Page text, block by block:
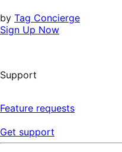
by Tag Concierge
Sign Up Now
Support
Feature requests
Get support